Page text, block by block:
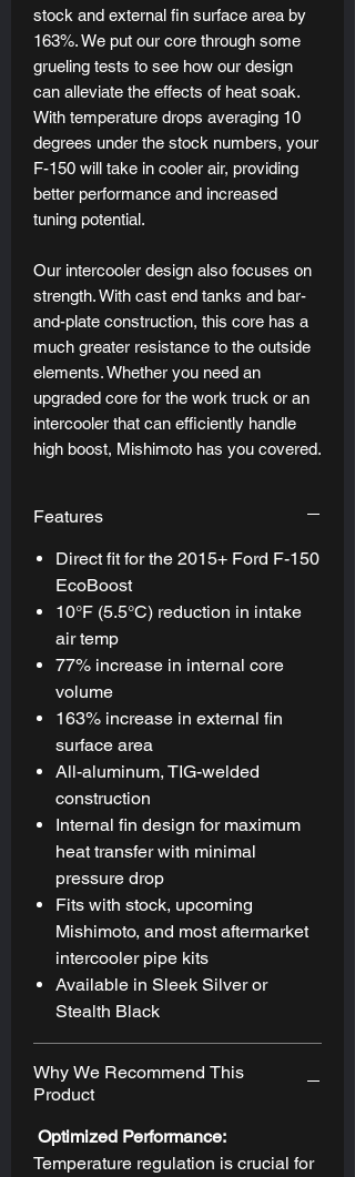
stock and external fin surface area by
163%. We put our core through some
grueling tests to see how our design
can alleviate the effects of heat soak.
With temperature drops averaging 10
degrees under the stock numbers, your
F-150 will take in cooler air, providing
better performance and increased
tuning potential.
Our intercooler design also focuses on
strength. With cast end tanks and bar-
and-plate construction, this core has a
much greater resistance to the outside
elements. Whether you need an
upgraded core for the work truck or an
intercooler that can efficiently handle
high boost, Mishimoto has you covered.
Features
Direct fit for the 2015+ Ford F-150
EcoBoost
10°F (5.5°C) reduction in intake
air temp
77% increase in internal core
volume
163% increase in external fin
surface area
All-aluminum, TIG-welded
construction
Internal fin design for maximum
heat transfer with minimal
pressure drop
Fits with stock, upcoming
Mishimoto, and most aftermarket
intercooler pipe kits
Available in Sleek Silver or
Stealth Black
Why We Recommend This
Product
Optimized Performance:
Temperature regulation is crucial for